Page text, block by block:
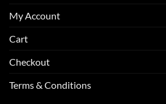
My Account
Cart
Checkout
Terms & Conditions